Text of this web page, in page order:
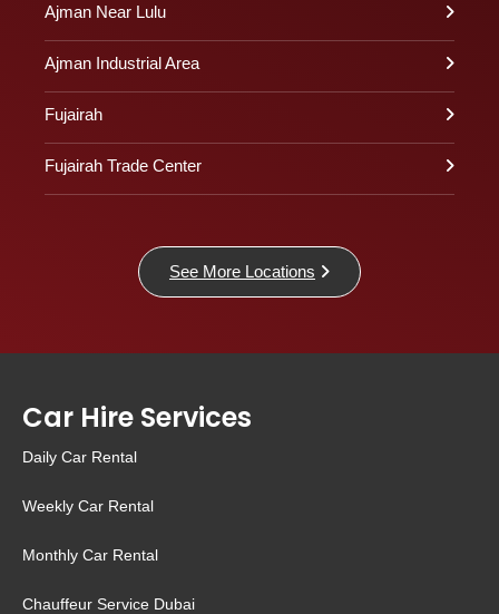
Ajman Near Lulu
Ajman Industrial Area
Fujairah
Fujairah Trade Center
See More Locations
Car Hire Services
Daily Car Rental
Weekly Car Rental
Monthly Car Rental
Chauffeur Service Dubai